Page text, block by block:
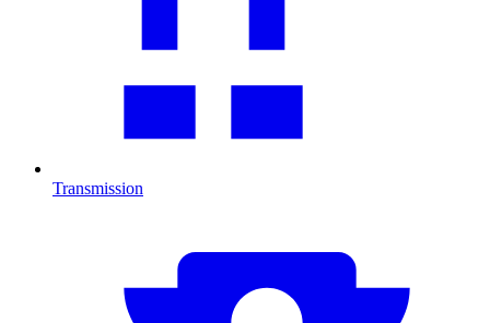
Transmission